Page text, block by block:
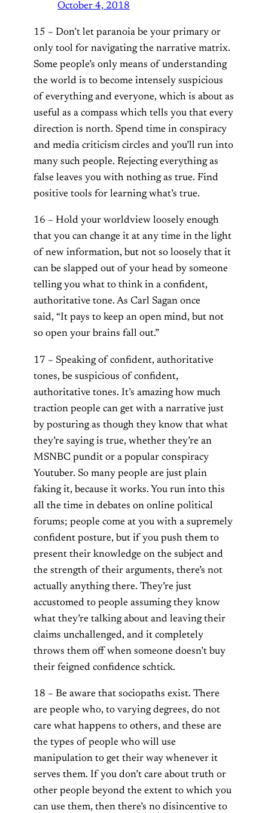
October 4, 2018
15 – Don’t let paranoia be your primary or
only tool for navigating the narrative matrix.
Some people’s only means of understanding
the world is to become intensely suspicious
of everything and everyone, which is about as
useful as a compass which tells you that every
direction is north. Spend time in conspiracy
and media criticism circles and you’ll run into
many such people. Rejecting everything as
false leaves you with nothing as true. Find
positive tools for learning what’s true.
16 – Hold your worldview loosely enough
that you can change it at any time in the light
of new information, but not so loosely that it
can be slapped out of your head by someone
telling you what to think in a confident,
authoritative tone. As Carl Sagan once
said, “It pays to keep an open mind, but not
so open your brains fall out.”
17 – Speaking of confident, authoritative
tones, be suspicious of confident,
authoritative tones. It’s amazing how much
traction people can get with a narrative just
by posturing as though they know that what
they’re saying is true, whether they’re an
MSNBC pundit or a popular conspiracy
Youtuber. So many people are just plain
faking it, because it works. You run into this
all the time in debates on online political
forums; people come at you with a supremely
confident posture, but if you push them to
present their knowledge on the subject and
the strength of their arguments, there’s not
actually anything there. They’re just
accustomed to people assuming they know
what they’re talking about and leaving their
claims unchallenged, and it completely
throws them off when someone doesn’t buy
their feigned confidence schtick.
18 – Be aware that sociopaths exist. There
are people who, to varying degrees, do not
care what happens to others, and these are
the types of people who will use
manipulation to get their way whenever it
serves them. If you don’t care about truth or
other people beyond the extent to which you
can use them, then there’s no disincentive to